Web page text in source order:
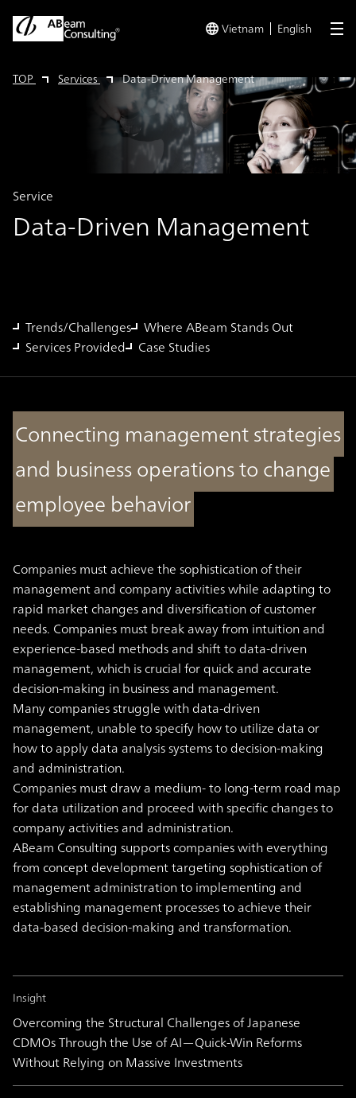
Vietnam English
TOP Services Data-Driven Management
Data-Driven Management
Service
Trends/Challenges Where ABeam Stands Out
Services Provided
Case Studies
Connecting management strategies
and business operations to change
employee behavior
Companies must achieve the sophistication of their
management and company activities while adapting to
rapid market changes and diversification of customer
needs. Companies must break away from intuition and
experience-based methods and shift to data-driven
management, which is crucial for quick and accurate
decision-making in business and management.
Many companies struggle with data-driven
management, unable to specify how to utilize data or
how to apply data analysis systems to decision-making
and administration.
Companies must draw a medium- to long-term road map
for data utilization and proceed with specific changes to
company activities and administration.
ABeam Consulting supports companies with everything
from concept development targeting sophistication of
management administration to implementing and
establishing management processes to achieve their
data-based decision-making and transformation.
Insight
Overcoming the Structural Challenges of Japanese
CDMOs Through the Use of AI—Quick-Win Reforms
Without Relying on Massive Investments